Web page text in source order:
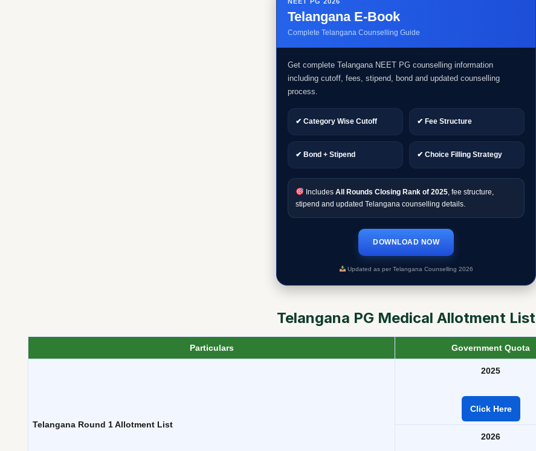
Telangana E-Book
Complete Telangana Counselling Guide
Get complete Telangana NEET PG counselling information
including cutoff, fees, stipend, bond and updated counselling
process.
✔ Category Wise Cutoff ✔ Fee Structure
✔ Bond + Stipend ✔ Choice Filling Strategy
Includes All Rounds Closing Rank of 2025, fee structure,
stipend and updated Telangana counselling details.
DOWNLOAD NOW
Updated as per Telangana Counselling 2026
Telangana PG Medical Allotment List
Particulars Government Quota
Telangana Round 1 Allotment List
2025
Click Here
2026